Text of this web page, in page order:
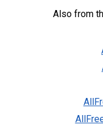
Also from